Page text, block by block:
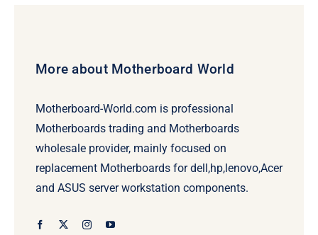
More about Motherboard World
Motherboard-World.com is professional
Motherboards trading and Motherboards
wholesale provider, mainly focused on
replacement Motherboards for dell,hp,lenovo,Acer
and ASUS server workstation components.